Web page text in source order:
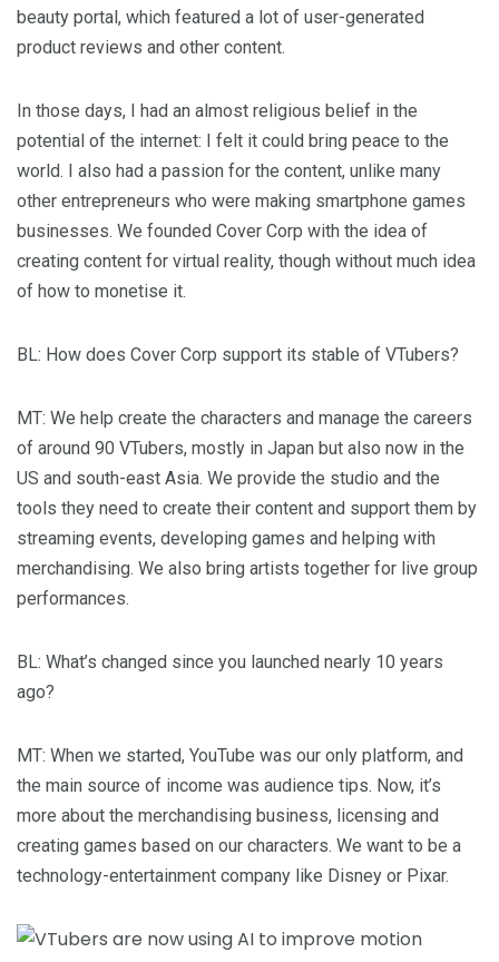
beauty portal, which featured a lot of user-generated
product reviews and other content.
In those days, I had an almost religious belief in the
potential of the internet: I felt it could bring peace to the
world. I also had a passion for the content, unlike many
other entrepreneurs who were making smartphone games
businesses. We founded Cover Corp with the idea of
creating content for virtual reality, though without much idea
of how to monetise it.
BL: How does Cover Corp support its stable of VTubers?
MT: We help create the characters and manage the careers
of around 90 VTubers, mostly in Japan but also now in the
US and south-east Asia. We provide the studio and the
tools they need to create their content and support them by
streaming events, developing games and helping with
merchandising. We also bring artists together for live group
performances.
BL: What’s changed since you launched nearly 10 years
ago?
MT: When we started, YouTube was our only platform, and
the main source of income was audience tips. Now, it’s
more about the merchandising business, licensing and
creating games based on our characters. We want to be a
technology-entertainment company like Disney or Pixar.